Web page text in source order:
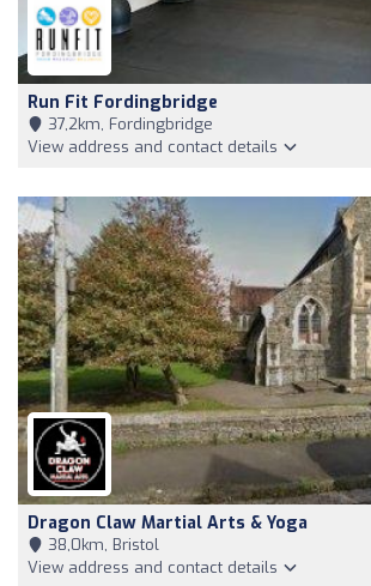
Run Fit Fordingbridge
37,2km, Fordingbridge
View address and contact details
Dragon Claw Martial Arts & Yoga
38,0km, Bristol
View address and contact details